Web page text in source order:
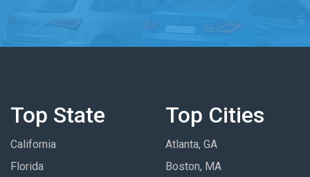
Top State
California
Florida
Top Cities
Atlanta, GA
Boston, MA